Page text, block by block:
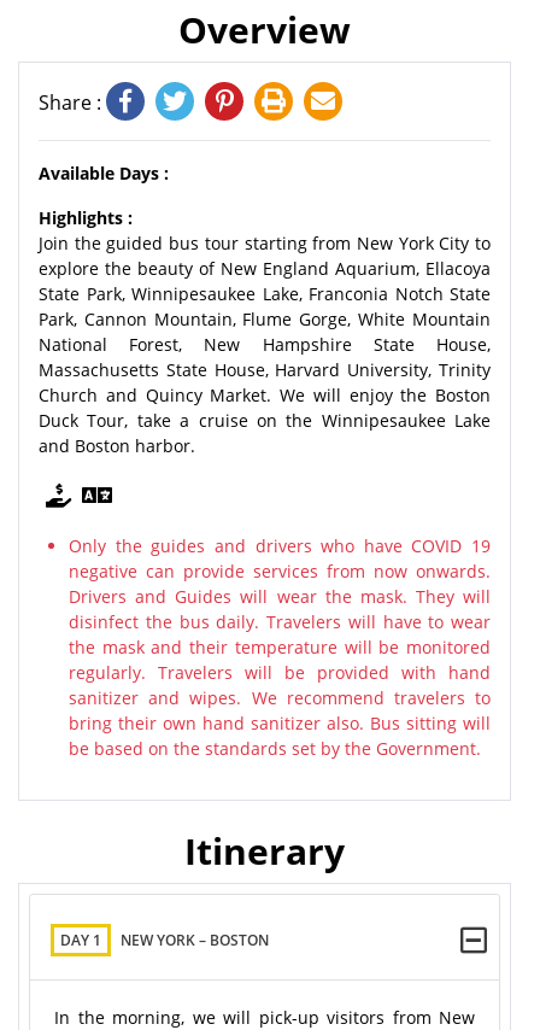
Overview
Share :
Available Days :
Highlights :
Join the guided bus tour starting from New York City to
explore the beauty of New England Aquarium, Ellacoya
State Park, Winnipesaukee Lake, Franconia Notch State
Park, Cannon Mountain, Flume Gorge, White Mountain
National Forest, New Hampshire State House,
Massachusetts State House, Harvard University, Trinity
Church and Quincy Market. We will enjoy the Boston
Duck Tour, take a cruise on the Winnipesaukee Lake
and Boston harbor.
Only the guides and drivers who have COVID 19
negative can provide services from now onwards.
Drivers and Guides will wear the mask. They will
disinfect the bus daily. Travelers will have to wear
the mask and their temperature will be monitored
regularly. Travelers will be provided with hand
sanitizer and wipes. We recommend travelers to
bring their own hand sanitizer also. Bus sitting will
be based on the standards set by the Government.
Itinerary
DAY 1 NEW YORK – BOSTON
In the morning, we will pick-up visitors from New